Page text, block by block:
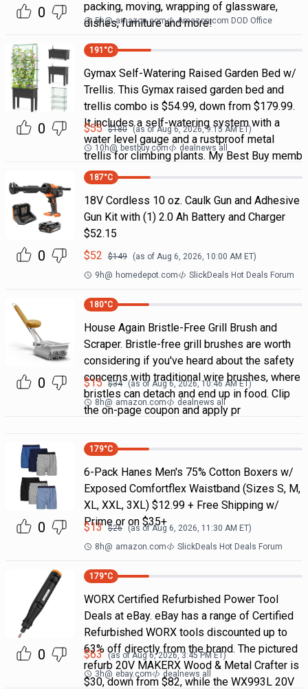
0
packing, moving, wrapping of glassware,
dishes, furniture and more!
5h@ amazon.com Amazon.com DOD Office
0
191 °C
Gymax Self-Watering Raised Garden Bed w/
Trellis. This Gymax raised garden bed and
trellis combo is $54.99, down from $179.99.
It includes a self-watering system with a
water level gauge and a rustproof metal
trellis for climbing plants. My Best Buy memb
$55 $180 (as ofAug 6, 2026, 9:15 AMET)
10h@ bestbuy.com dealnews all
0
187°C
18V Cordless 10 oz. Caulk Gun and Adhesive
Gun Kit with (1) 2.0 Ah Battery and Charger
$52.15
$52 $149 (as of Aug 6, 2026, 10:00 AM ET)
9h@ homedepot.com SlickDeals Hot Deals Forum
0
180°C
House Again Bristle-Free Grill Brush and
Scraper. Bristle-free grill brushes are worth
considering if you've heard about the safety
concerns with traditional wire brushes, where
bristles can detach and end up in food. Clip
the on-page coupon and apply pr
$15 $34 (as ofAug 6, 2026, 10:46 AMET)
8h@ amazon.com dealnews all
0
179°C
6-Pack Hanes Men's 75% Cotton Boxers w/
Exposed Comfortflex Waistband (Sizes S, M,
XL, XXL, 3XL) $12.99 + Free Shipping w/
Prime or on $35+
$13 $26 (as ofAug 6, 2026, 11:30 AM ET)
8h@ amazon.com SlickDeals Hot Deals Forum
0
179°C
WORX Certified Refurbished Power Tool
Deals at eBay. eBay has a range of Certified
Refurbished WORX tools discounted up to
63% off directly from the brand. The pictured
refurb 20V MAKERX Wood & Metal Crafter is
$30, down from $82, while the WX993L 20V
$63 (as ofAug 6, 2026, 3:45 PM ET)
3h@ ebay.com dealnews all